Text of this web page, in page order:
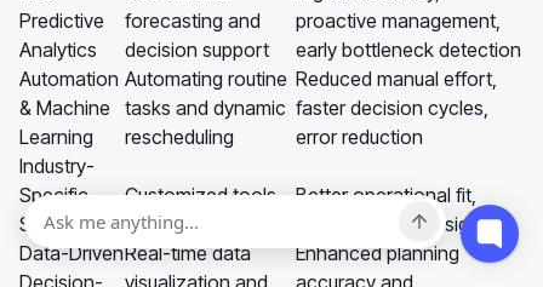
Predictive
Analytics
forecasting and
decision support
proactive management,
early bottleneck detection
Automation
& Machine
Learning
Automating routine
tasks and dynamic
rescheduling
Reduced manual effort,
faster decision cycles,
error reduction
Industry-
Specific
Solutions
Customized tools
for different sectors
Better operational fit,
sector-specific insights
Data-Driven
Decision-
Real-time data
visualization and
Enhanced planning
accuracy and